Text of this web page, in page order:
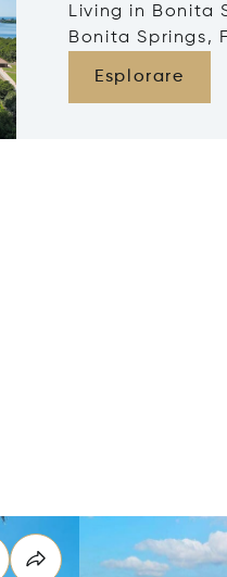
Living in Bonita
Bonita Springs,
Esplorare